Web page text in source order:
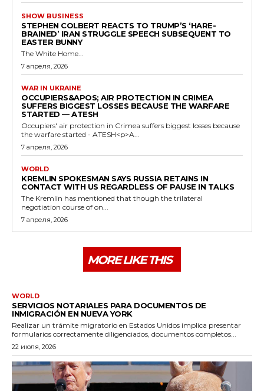
SHOW BUSINESS
STEPHEN COLBERT REACTS TO TRUMP’S ‘HARE-
BRAINED’ IRAN STRUGGLE SPEECH SUBSEQUENT TO
EASTER BUNNY
The White Home...
7 апреля, 2026
WAR IN UKRAINE
OCCUPIERS&APOS; AIR PROTECTION IN CRIMEA
SUFFERS BIGGEST LOSSES BECAUSE THE WARFARE
STARTED — ATESH
Occupiers' air protection in Crimea suffers biggest losses because
the warfare started - ATESH<p>A...
7 апреля, 2026
WORLD
KREMLIN SPOKESMAN SAYS RUSSIA RETAINS IN
CONTACT WITH US REGARDLESS OF PAUSE IN TALKS
The Kremlin has mentioned that though the trilateral
negotiation course of on...
7 апреля, 2026
MORE LIKE THIS
WORLD
SERVICIOS NOTARIALES PARA DOCUMENTOS DE
INMIGRACIÓN EN NUEVA YORK
Realizar un trámite migratorio en Estados Unidos implica presentar
formularios correctamente diligenciados, documentos completos...
22 июля, 2026